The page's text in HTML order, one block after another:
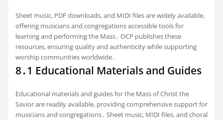
Sheet music, PDF downloads, and MIDI files are widely available,
offering musicians and congregations accessible tools for
learning and performing the Mass․ OCP publishes these
resources, ensuring quality and authenticity while supporting
worship communities worldwide․
8․1 Educational Materials and Guides
Educational materials and guides for the Mass of Christ the
Savior are readily available, providing comprehensive support for
musicians and congregations․ Sheet music, MIDI files, and choral